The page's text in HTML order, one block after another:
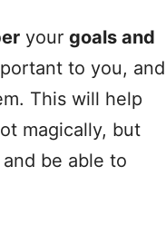
your goals and
to you, and
This will help
magically, but
be able to